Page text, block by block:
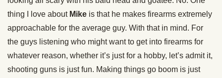
thing I love about Mike is that he makes firearms extremely
approachable for the average guy. With that in mind. For
the guys listening who might want to get into firearms for
whatever reason, whether it’s just for a hobby, let’s admit it,
shooting guns is just fun. Making things go boom is just